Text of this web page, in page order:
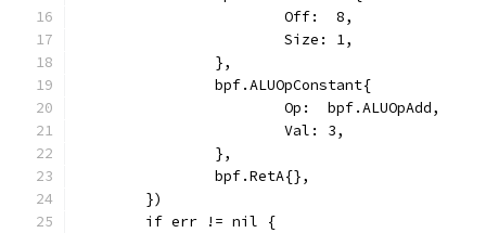
			Off:  8,
			Size: 1,
		},
		bpf.ALUOpConstant{
			Op:  bpf.ALUOpAdd,
			Val: 3,
		},
		bpf.RetA{},
	})
	if err != nil {